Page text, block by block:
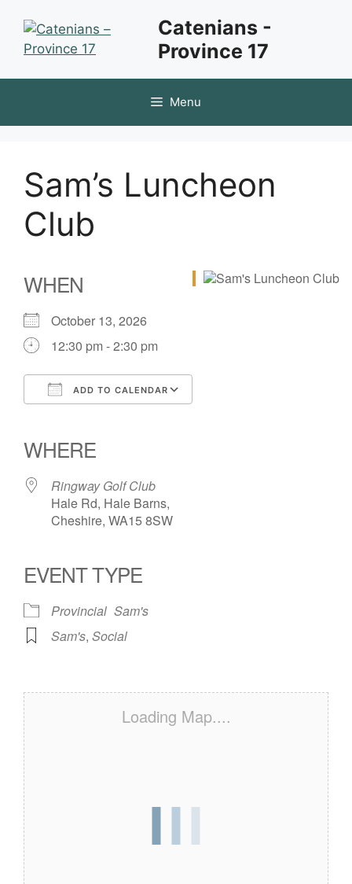
content
Catenians -
Province 17
Menu
Sam’s Luncheon
Club
WHEN
October 13, 2026
12:30 pm - 2:30 pm
ADD TO CALENDAR
WHERE
Ringway Golf Club
Hale Rd, Hale Barns,
Cheshire, WA15 8SW
EVENT TYPE
Provincial Sam's
Sam's, Social
Loading Map....